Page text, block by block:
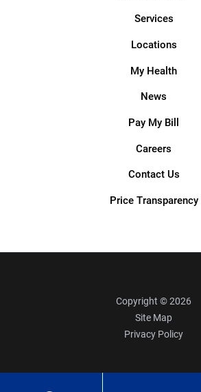
Services
Locations
My Health
News
Pay My Bill
Careers
Contact Us
Price Transparency
Copyright © 2026
Site Map
Privacy Policy